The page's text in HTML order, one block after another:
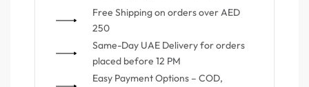
⁠Free Shipping on orders over AED
250
Same-Day UAE Delivery for orders
placed before 12 PM
Easy Payment Options – COD,